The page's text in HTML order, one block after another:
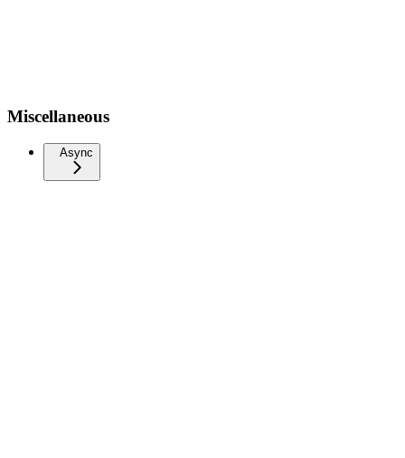
Miscellaneous
Async